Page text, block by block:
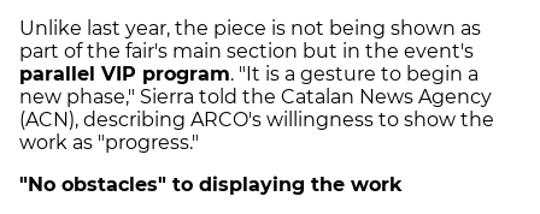
Unlike last year, the piece is not being shown as
part of the fair's main section but in the event's
parallel VIP program. "It is a gesture to begin a
new phase," Sierra told the Catalan News Agency
(ACN), describing ARCO's willingness to show the
work as "progress."
"No obstacles" to displaying the work